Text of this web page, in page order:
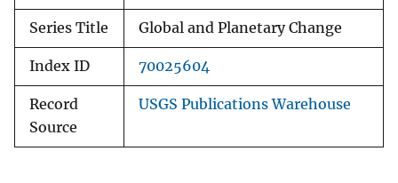
Series Title Global and Planetary Change
Index ID 70025604
Record
Source
USGS Publications Warehouse